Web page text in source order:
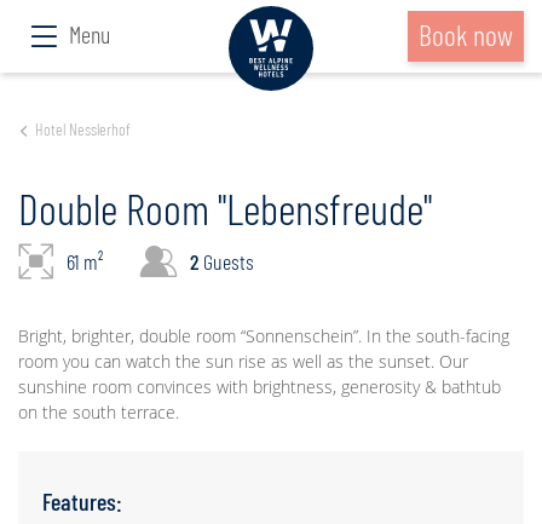
Menu Book now
Hotel Nesslerhof
Double Room "Lebensfreude"
61 m² 2 Guests
Bright, brighter, double room “Sonnenschein”. In the south-facing
room you can watch the sun rise as well as the sunset. Our
sunshine room convinces with brightness, generosity & bathtub
on the south terrace.
Features: